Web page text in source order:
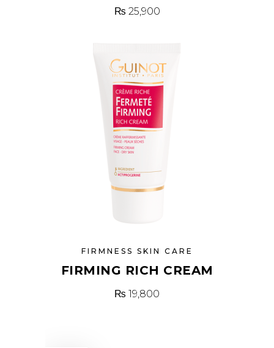
₨ 25,900
FIRMNESS SKIN CARE
FIRMING RICH CREAM
₨ 19,800